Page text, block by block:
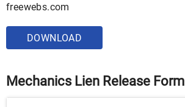
freewebs.com
DOWNLOAD
Mechanics Lien Release Form